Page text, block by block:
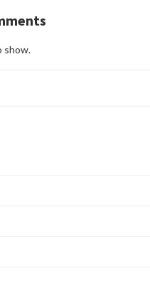
show.